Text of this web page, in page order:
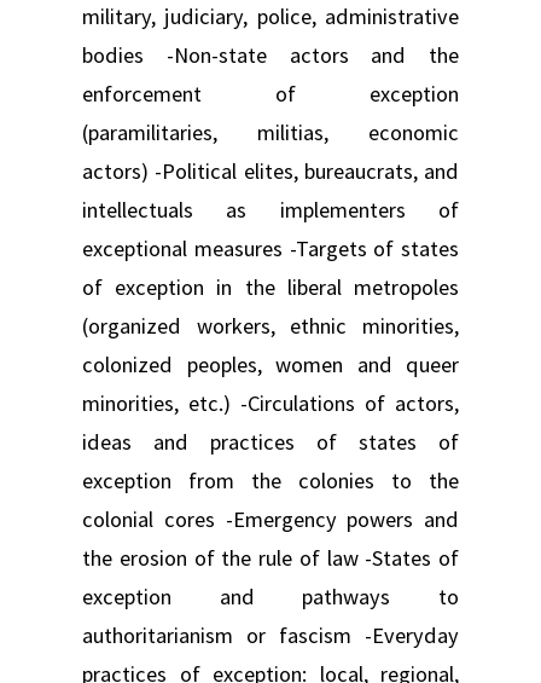
military, judiciary, police, administrative
bodies -Non-state actors and the
enforcement of exception
(paramilitaries, militias, economic
actors) -Political elites, bureaucrats, and
intellectuals as implementers of
exceptional measures -Targets of states
of exception in the liberal metropoles
(organized workers, ethnic minorities,
colonized peoples, women and queer
minorities, etc.) -Circulations of actors,
ideas and practices of states of
exception from the colonies to the
colonial cores -Emergency powers and
the erosion of the rule of law -States of
exception and pathways to
authoritarianism or fascism -Everyday
practices of exception: local, regional,